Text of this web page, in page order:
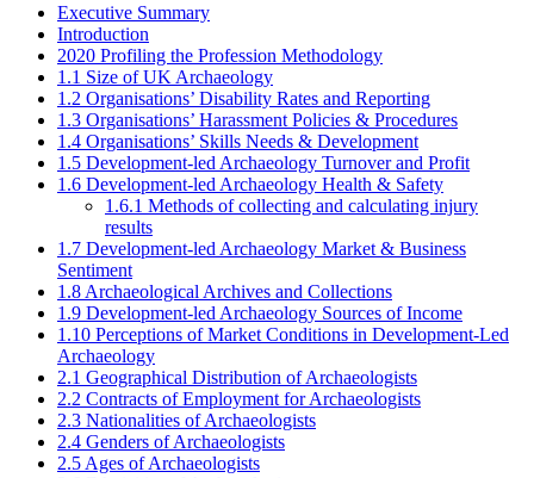
Executive Summary
Introduction
2020 Profiling the Profession Methodology
1.1 Size of UK Archaeology
1.2 Organisations’ Disability Rates and Reporting
1.3 Organisations’ Harassment Policies & Procedures
1.4 Organisations’ Skills Needs & Development
1.5 Development-led Archaeology Turnover and Profit
1.6 Development-led Archaeology Health & Safety
1.6.1 Methods of collecting and calculating injury
results
1.7 Development-led Archaeology Market & Business
Sentiment
1.8 Archaeological Archives and Collections
1.9 Development-led Archaeology Sources of Income
1.10 Perceptions of Market Conditions in Development-Led
Archaeology
2.1 Geographical Distribution of Archaeologists
2.2 Contracts of Employment for Archaeologists
2.3 Nationalities of Archaeologists
2.4 Genders of Archaeologists
2.5 Ages of Archaeologists